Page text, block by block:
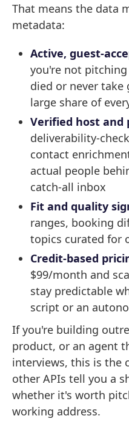
That means the data
metadata:
Active, guest-
you're not
died or never take
large share of
Verified host and
deliverability-
contact
actual people
catch-all inbox
Fit and quality
ranges, booking
topics curated for
Credit-based
$99/month and
stay predictable
script or an
If you're building
product, or an agent
interviews, this is the
other APIs tell you a
whether it's worth
working address.